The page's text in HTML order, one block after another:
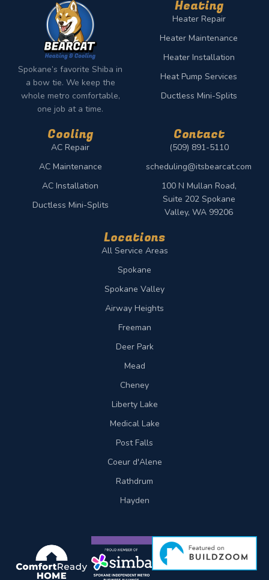
Spokane’s favorite Shiba in
a bow tie. We keep the
whole metro comfortable,
one job at a time.
Heating
Heater Repair
Heater Maintenance
Heater Installation
Heat Pump Services
Ductless Mini-Splits
Cooling
AC Repair
AC Maintenance
AC Installation
Ductless Mini-Splits
Contact
(509) 891-5110
scheduling@itsbearcat.com
100 N Mullan Road,
Suite 202 Spokane
Valley, WA 99206
Locations
All Service Areas
Spokane
Spokane Valley
Airway Heights
Freeman
Deer Park
Mead
Cheney
Liberty Lake
Medical Lake
Post Falls
Coeur d'Alene
Rathdrum
Hayden